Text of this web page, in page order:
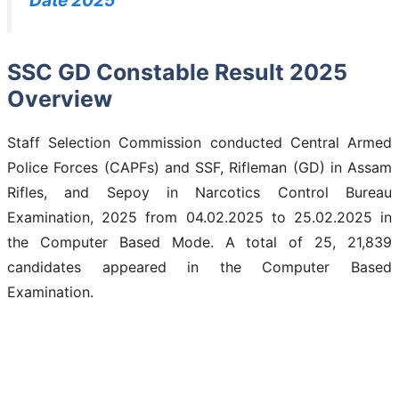
SSC GD Constable Result 2025
Overview
Staff Selection Commission conducted Central Armed
Police Forces (CAPFs) and SSF, Rifleman (GD) in Assam
Rifles, and Sepoy in Narcotics Control Bureau
Examination, 2025 from 04.02.2025 to 25.02.2025 in
the Computer Based Mode. A total of 25, 21,839
candidates appeared in the Computer Based
Examination.